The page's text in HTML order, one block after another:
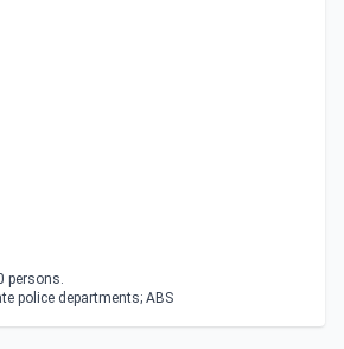
persons.
police departments; ABS